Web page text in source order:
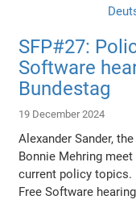
SFP#27:
Software
Bundestag
19 December 2024
Alexander Sander,
Bonnie Mehring
current policy topics.
Free Software